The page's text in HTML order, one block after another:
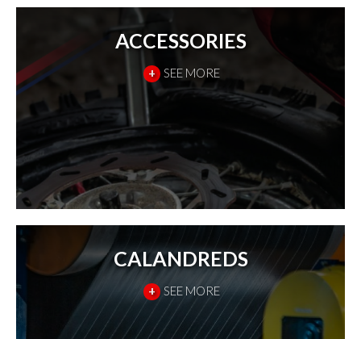
ACCESSORIES
+ SEE MORE
CALANDREDS
+ SEE MORE